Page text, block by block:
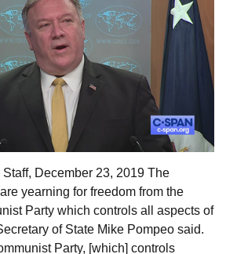
December 23, 2019 The
yearning for freedom from the
Party which controls all aspects of
of State Mike Pompeo said.
Party, [which] controls